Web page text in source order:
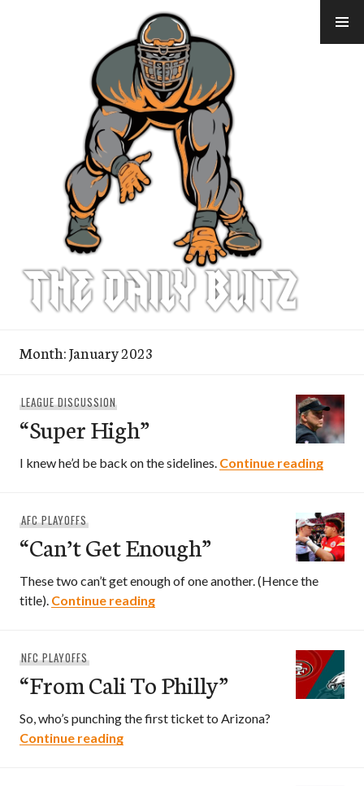
Month:January 2023
LEAGUE DISCUSSION
“Super High”
I knew he’d be back on the sidelines. Continue reading
AFC PLAYOFFS
“Can’t Get Enough”
These two can’t get enough of one another. (Hence the
title). Continue reading“Can’t Get Enough”
NFC PLAYOFFS
“From Cali To Philly”
So, who’s punching the first ticket to Arizona?
Continue reading“From Cali To Philly”